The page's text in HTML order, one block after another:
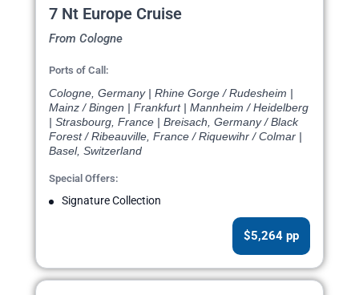
7 Nt Europe Cruise
From Cologne
Ports of Call:
Cologne, Germany | Rhine Gorge / Rudesheim |
Mainz / Bingen | Frankfurt | Mannheim / Heidelberg
| Strasbourg, France | Breisach, Germany / Black
Forest / Ribeauville, France / Riquewihr / Colmar |
Basel, Switzerland
Special Offers:
Signature Collection
$5,264 pp